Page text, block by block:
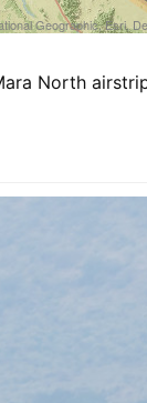
Geographic, Esri,
North